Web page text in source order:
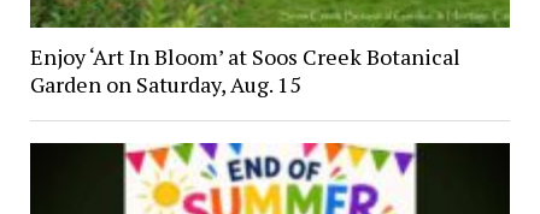
Enjoy ‘Art In Bloom’ at Soos Creek Botanical
Garden on Saturday, Aug. 15